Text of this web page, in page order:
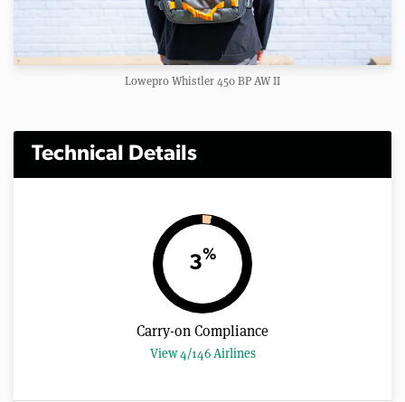
Lowepro Whistler 450 BP AW II
Technical Details
3%
Carry-on Compliance
View 4/146 Airlines